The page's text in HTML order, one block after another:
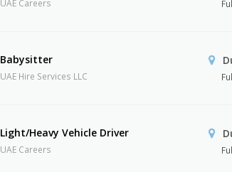
UAE Careers
Babysitter
UAE Hire Services LLC
Light/Heavy Vehicle Driver
UAE Careers